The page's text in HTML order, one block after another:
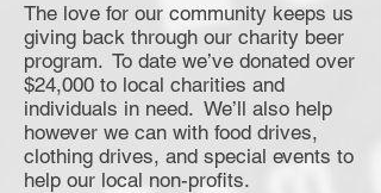
The love for our community keeps us
giving back through our charity beer
program. To date we’ve donated over
$24,000 to local charities and
individuals in need. We’ll also help
however we can with food drives,
clothing drives, and special events to
help our local non-profits.